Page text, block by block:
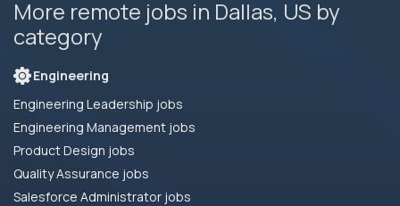
More remote jobs in Dallas, US by
category
Engineering
Engineering Leadership jobs
Engineering Management jobs
Product Design jobs
Quality Assurance jobs
Salesforce Administrator jobs